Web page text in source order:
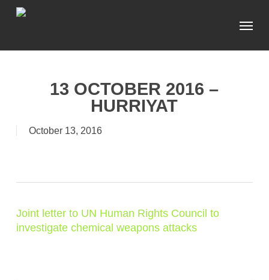
Skip
content
Menu
13 OCTOBER 2016 –
HURRIYAT
October 13, 2016
Joint letter to UN Human Rights Council to
investigate chemical weapons attacks